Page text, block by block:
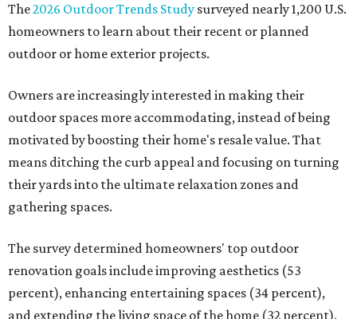
The2026 Outdoor Trends Study surveyed nearly 1,200 U.S.
homeowners to learn about their recent or planned
outdoor or home exterior projects.
Owners are increasingly interested in making their
outdoor spaces more accommodating, instead of being
motivated by boosting their home's resale value. That
means ditching the curb appeal and focusing on turning
their yards into the ultimate relaxation zones and
gathering spaces.
The survey determined homeowners' top outdoor
renovation goals include improving aesthetics (53
percent), enhancing entertaining spaces (34 percent),
and extending the living space of the home (32 percent).